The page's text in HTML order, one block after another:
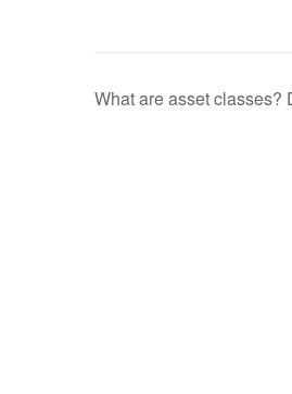
What are asset classes?